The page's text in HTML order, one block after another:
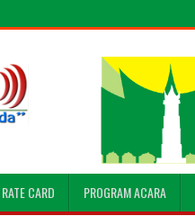
RATE CARD PROGRAM ACARA